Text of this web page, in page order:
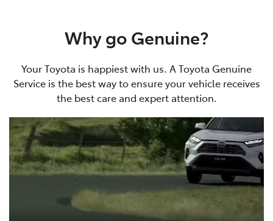
Why go Genuine?
Your Toyota is happiest with us. A Toyota Genuine
Service is the best way to ensure your vehicle receives
the best care and expert attention.